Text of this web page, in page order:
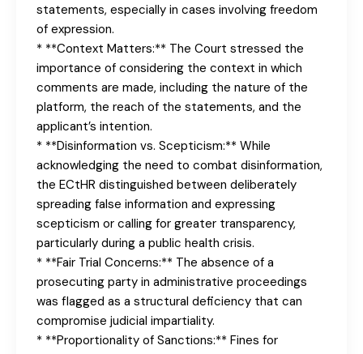
statements, especially in cases involving freedom
of expression.
* **Context Matters:** The Court stressed the
importance of considering the context in which
comments are made, including the nature of the
platform, the reach of the statements, and the
applicant’s intention.
* **Disinformation vs. Scepticism:** While
acknowledging the need to combat disinformation,
the ECtHR distinguished between deliberately
spreading false information and expressing
scepticism or calling for greater transparency,
particularly during a public health crisis.
* **Fair Trial Concerns:** The absence of a
prosecuting party in administrative proceedings
was flagged as a structural deficiency that can
compromise judicial impartiality.
* **Proportionality of Sanctions:** Fines for